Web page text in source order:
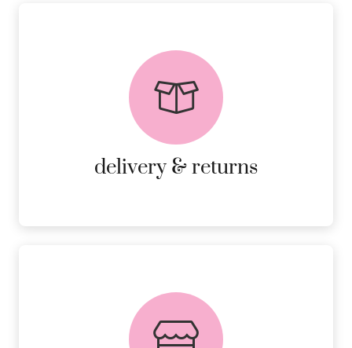
delivery & returns
delivery & returns
PEACE OF MIND DELIVERY AND
RETURNS.
MORE DETAILS
FREE in-store collection
AVAILABLE ON ALL ONLINE